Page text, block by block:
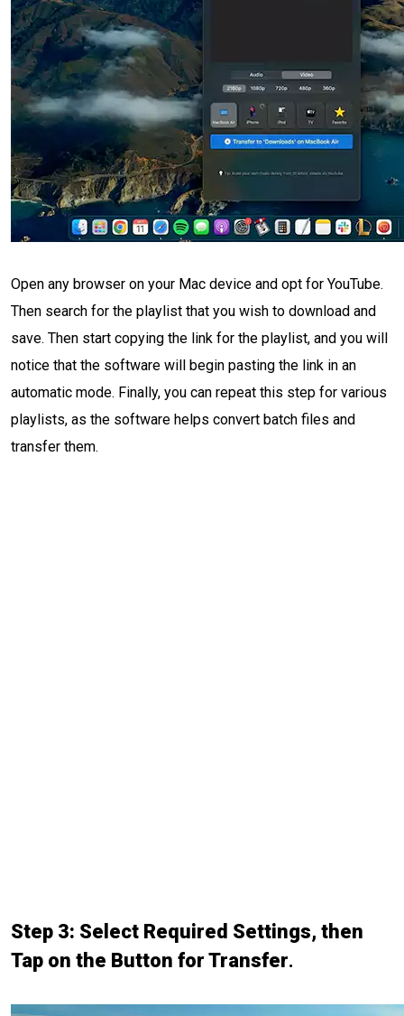
Open any browser on your Mac device and opt for YouTube.
Then search for the playlist that you wish to download and
save. Then start copying the link for the playlist, and you will
notice that the software will begin pasting the link in an
automatic mode. Finally, you can repeat this step for various
playlists, as the software helps convert batch files and
transfer them.
Step 3: Select Required Settings, then
Tap on the Button for Transfer.